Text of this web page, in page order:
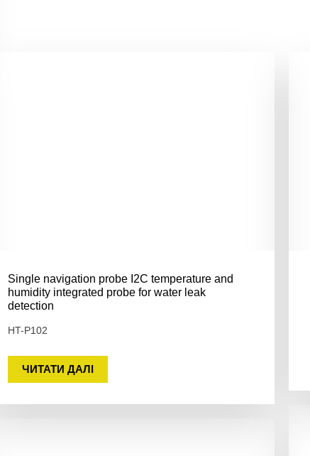
Single navigation probe I2C temperature and
humidity integrated probe for water leak
detection
HT-P102
ЧИТАТИ ДАЛІ